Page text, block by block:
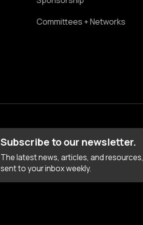
Committees + Networks
Subscribe to our newsletter.
The latest news, articles, and resources,
sent to your inbox weekly.